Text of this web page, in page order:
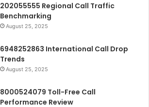
202055555 Regional Call Traffic
Benchmarking
August 25, 2025
6948252863 International Call Drop
Trends
August 25, 2025
8000524079 Toll-Free Call
Performance Review